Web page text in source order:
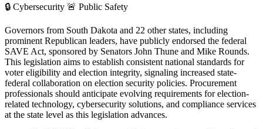
🔒 Cybersecurity 🚨 Public Safety
Governors from South Dakota and 22 other states, including
prominent Republican leaders, have publicly endorsed the federal
SAVE Act, sponsored by Senators John Thune and Mike Rounds.
This legislation aims to establish consistent national standards for
voter eligibility and election integrity, signaling increased state-
federal collaboration on election security policies. Procurement
professionals should anticipate evolving requirements for election-
related technology, cybersecurity solutions, and compliance services
at the state level as this legislation advances.